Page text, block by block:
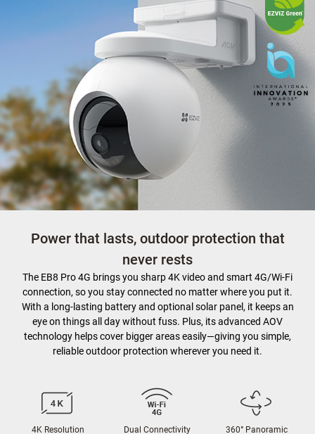
Power that lasts, outdoor protection that
never rests
The EB8 Pro 4G brings you sharp 4K video and smart 4G/Wi-Fi
connection, so you stay connected no matter where you put it.
With a long-lasting battery and optional solar panel, it keeps an
eye on things all day without fuss. Plus, its advanced AOV
technology helps cover bigger areas easily—giving you simple,
reliable outdoor protection wherever you need it.
4K Resolution
Dual Connectivity
360° Panoramic